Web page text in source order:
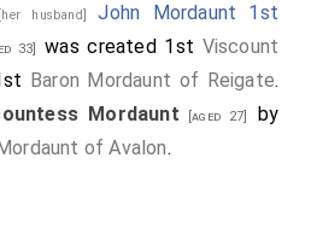
[her husband]John Mordaunt 1st
33] was created 1st Viscount
Baron Mordaunt of Reigate.
Mordaunt [aged 27]
by
of Avalon.